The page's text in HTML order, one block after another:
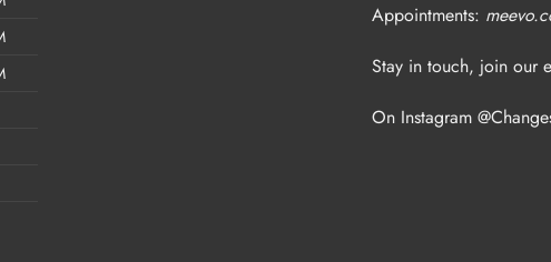
Appointments:
Stay in touch, join our
On Instagram